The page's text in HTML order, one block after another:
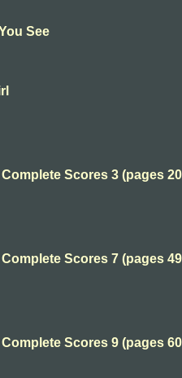
See
Scores 3 (pages
Scores 7 (pages
Scores 9 (pages